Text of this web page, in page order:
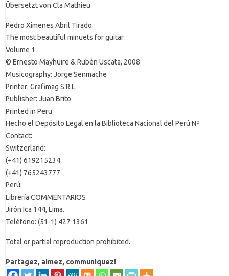
Übersetzt von Cla Mathieu
Pedro Ximenes Abril Tirado
The most beautiful minuets for guitar
Volume 1
© Ernesto Mayhuire & Rubén Uscata, 2008
Musicography: Jorge Senmache
Printer: Grafimag S.R.L.
Publisher: Juan Brito
Printed in Peru
Hecho el Depósito Legal en la Biblioteca Nacional del Perú Nº
Contact:
Switzerland:
(+41) 619215234
(+41) 765243777
Perú:
Librería COMMENTARIOS
Jirón Ica 144, Lima.
Teléfono: (51-1) 427 1361
Total or partial reproduction prohibited.
Partagez, aimez, communiquez!